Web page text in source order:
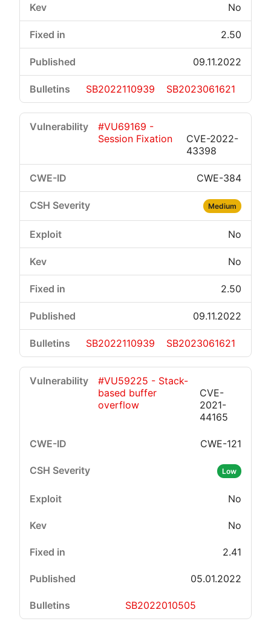
No
2.50
09.11.2022
SB2022110939 SB2023061621
#VU69169 -
Session Fixation
CVE-2022-
43398
CWE-384
Medium
No
No
2.50
09.11.2022
SB2022110939 SB2023061621
#VU59225 - Stack-
based buffer
overflow
CVE-
2021-
44165
CWE-121
Low
No
No
2.41
05.01.2022
SB2022010505